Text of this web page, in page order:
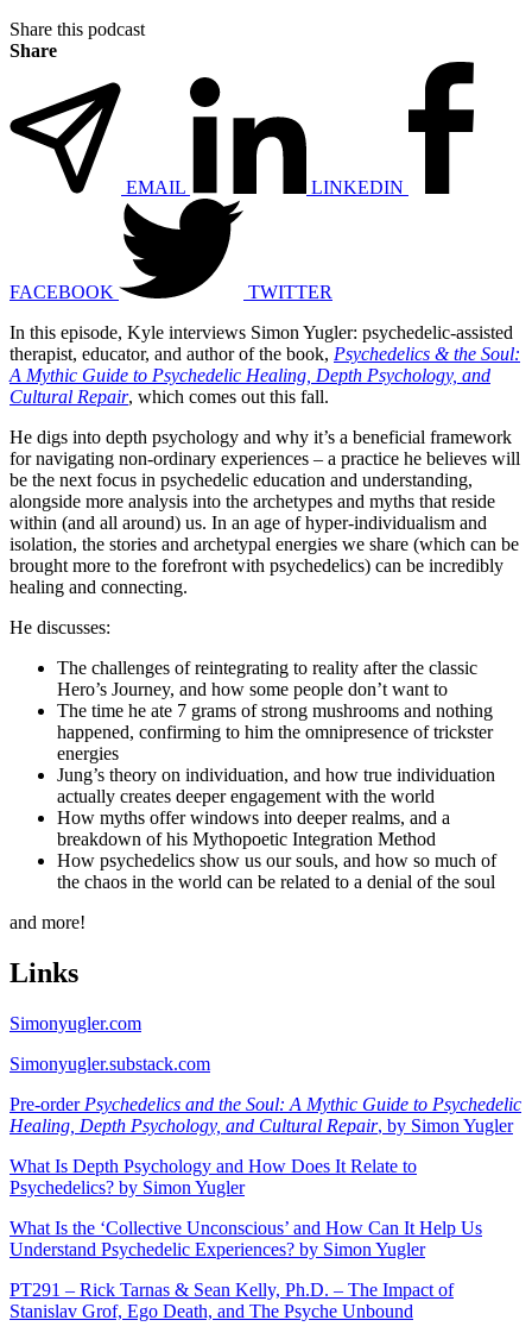
Share this podcast
Share
EMAIL LINKEDIN
FACEBOOK
TWITTER
In this episode, Kyle interviews Simon Yugler: psychedelic-assisted
therapist, educator, and author of the book, Psychedelics & the Soul:
A Mythic Guide to Psychedelic Healing, Depth Psychology, and
Cultural Repair, which comes out this fall.
He digs into depth psychology and why it’s a beneficial framework
for navigating non-ordinary experiences – a practice he believes will
be the next focus in psychedelic education and understanding,
alongside more analysis into the archetypes and myths that reside
within (and all around) us. In an age of hyper-individualism and
isolation, the stories and archetypal energies we share (which can be
brought more to the forefront with psychedelics) can be incredibly
healing and connecting.
He discusses:
The challenges of reintegrating to reality after the classic
Hero’s Journey, and how some people don’t want to
The time he ate 7 grams of strong mushrooms and nothing
happened, confirming to him the omnipresence of trickster
energies
Jung’s theory on individuation, and how true individuation
actually creates deeper engagement with the world
How myths offer windows into deeper realms, and a
breakdown of his Mythopoetic Integration Method
How psychedelics show us our souls, and how so much of
the chaos in the world can be related to a denial of the soul
and more!
Links
Simonyugler.com
Simonyugler.substack.com
Pre-order Psychedelics and the Soul: A Mythic Guide to Psychedelic
Healing, Depth Psychology, and Cultural Repair, by Simon Yugler
What Is Depth Psychology and How Does It Relate to
Psychedelics? by Simon Yugler
What Is the ‘Collective Unconscious’ and How Can It Help Us
Understand Psychedelic Experiences? by Simon Yugler
PT291 – Rick Tarnas & Sean Kelly, Ph.D. – The Impact of
Stanislav Grof, Ego Death, and The Psyche Unbound